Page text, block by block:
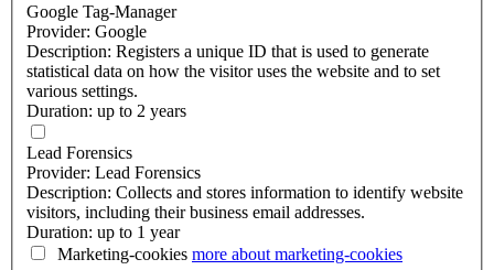
Google Tag-Manager
Provider: Google
Description: Registers a unique ID that is used to generate
statistical data on how the visitor uses the website and to set
various settings.
Duration: up to 2 years
Lead Forensics
Provider: Lead Forensics
Description: Collects and stores information to identify website
visitors, including their business email addresses.
Duration: up to 1 year
Marketing-cookies more about marketing-cookies